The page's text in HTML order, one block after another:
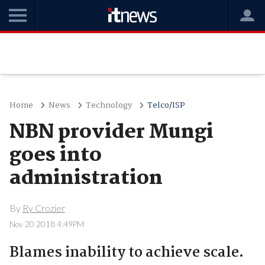
Home News Technology Telco/ISP
NBN provider Mungi
goes into
administration
By Ry Crozier
Nov 20 2018 4:49PM
Blames inability to achieve scale.